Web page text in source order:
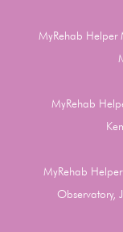
MyRehab Helper
MyRehab
MyRehab